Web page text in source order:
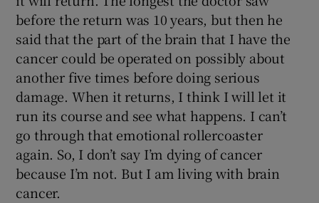
before the return was 10 years, but then he
said that the part of the brain that I have the
cancer could be operated on possibly about
another five times before doing serious
damage. When it returns, I think I will let it
run its course and see what happens. I can’t
go through that emotional rollercoaster
again. So, I don’t say I’m dying of cancer
because I’m not. But I am living with brain
cancer.